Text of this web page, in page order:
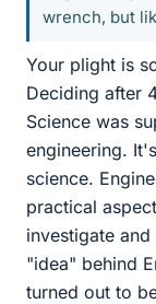
wrench, but
Your plight is
Deciding after
Science was
engineering.
science.
practical
investigate
"idea" behind
turned out to